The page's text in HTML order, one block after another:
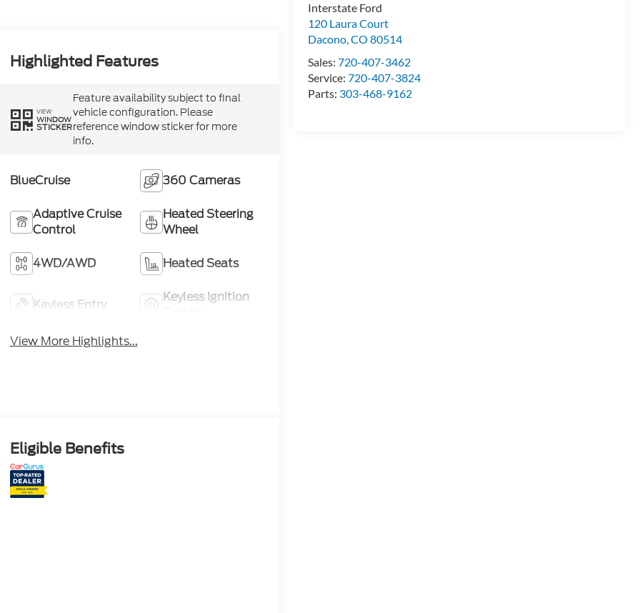
Interstate Ford
120 Laura Court
Dacono,CO 80514
Sales:720-407-3462
Service:720-407-3824
Parts: 303-468-9162
Highlighted Features
VIEW
WINDOW
STICKER
Feature availability subject to final
vehicle configuration. Please
reference window sticker for more
info.
BlueCruise 360 Cameras
Adaptive Cruise
Control
Heated Steering
Wheel
4WD/AWD Heated Seats
Keyless Entry
Keyless Ignition
View More Highlights...
Eligible Benefits